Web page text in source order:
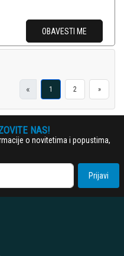
OBAVESTI ME
« 1 2 »
NAS!
o novitetima i popustima,
Prijavi